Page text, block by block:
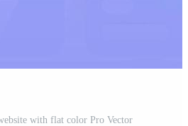
with flat color Pro Vector